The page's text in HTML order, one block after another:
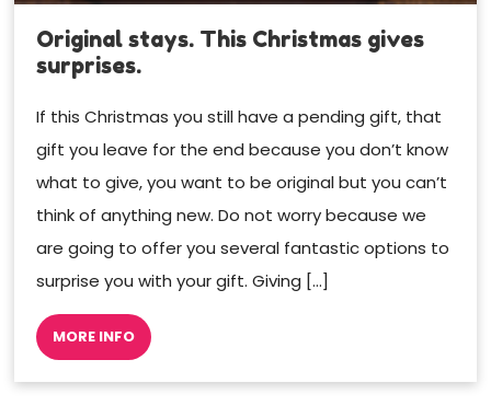
Original stays. This Christmas gives
surprises.
If this Christmas you still have a pending gift, that
gift you leave for the end because you don’t know
what to give, you want to be original but you can’t
think of anything new. Do not worry because we
are going to offer you several fantastic options to
surprise you with your gift. Giving […]
MORE INFO